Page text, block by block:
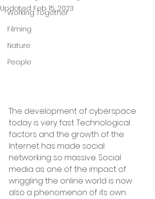
Working Together
Filming
Nature
People
Updated: Feb 15, 2023
The development of cyberspace
today is very fast. Technological
factors and the growth of the
Internet has made social
networking so massive. Social
media as one of the impact of
wriggling the online world is now
also a phenomenon of its own.